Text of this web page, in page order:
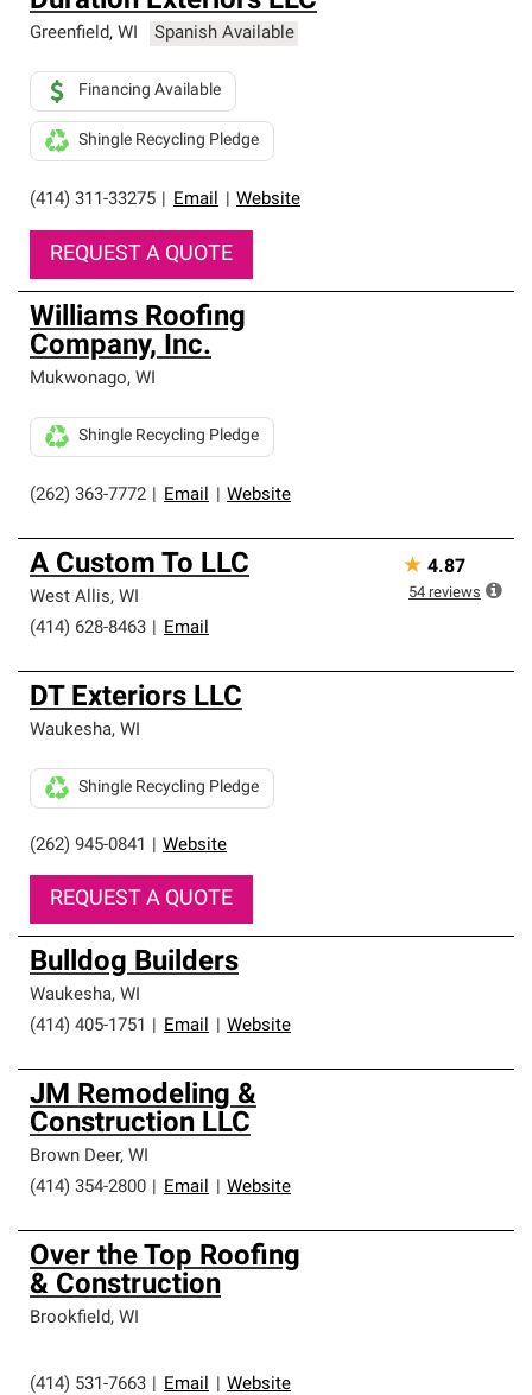
Greenfield, WI Spanish Available
(414) 311-33275 Email Website
Financing Available
Shingle Recycling Pledge
REQUEST A QUOTE
Williams Roofing
Company, Inc.
Mukwonago, WI
(262) 363-7772 Email Website
Shingle Recycling Pledge
A Custom To LLC
West Allis, WI
(414) 628-8463
Email
★ 4.87
54 reviews
DT Exteriors LLC
Waukesha, WI
(262) 945-0841 Website
Shingle Recycling Pledge
REQUEST A QUOTE
Bulldog Builders
Waukesha, WI
(414) 405-1751
Email Website
JM Remodeling &
Construction LLC
Brown Deer, WI
(414) 354-2800
Email Website
Over the Top Roofing
& Construction
Brookfield, WI
(414) 531-7663 Email Website